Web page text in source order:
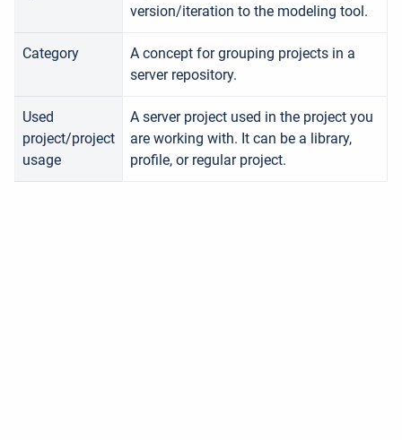
version/iteration to the modeling tool.
Category
A concept for grouping projects in a
server repository.
Used
project/project
usage
A server project used in the project you
are working with. It can be a library,
profile, or regular project.